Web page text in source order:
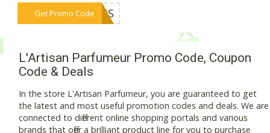
Get Promo Code
***THUS
L'Artisan Parfumeur Promo Code, Coupon
Code & Deals
In the store L'Artisan Parfumeur, you are guaranteed to get
the latest and most useful promotion codes and deals. We are
connected to different online shopping portals and various
brands that offer a brilliant product line for you to purchase